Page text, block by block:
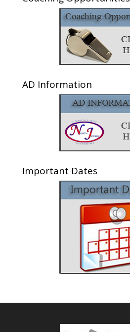
AD Information
Important Dates